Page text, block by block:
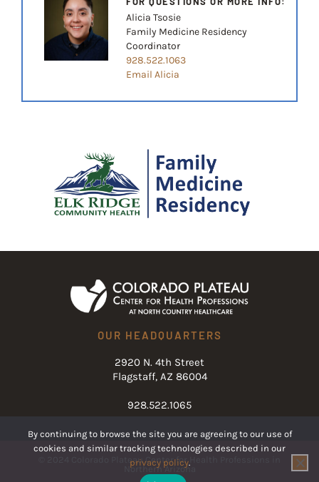
Alicia Tsosie
Family Medicine Residency
Coordinator
928.522.1063
Email Alicia
OUR HEADQUARTERS
2920 N. 4th Street
Flagstaff, AZ 86004
928.522.1065
© 2024 Colorado Plateau Center for Health Professions in
Northern Arizona
By continuing to browse the site you are agreeing to our use of
cookies and similar tracking technologies described in our
privacy policy.